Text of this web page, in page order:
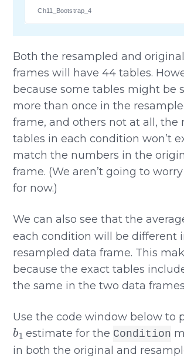
Ch11_Bootstrap_4
Both the resampled and
frames will have 44 tables.
because some tables might be
more than once in the
frame, and others not at all, the
tables in each condition won’t
match the numbers in the
frame. (We aren’t going to
for now.)
We can also see that the
each condition will be different
resampled data frame. This
because the exact tables
the same in the two data
Use the code window below to
b1
estimate for the Condition
in both the original and